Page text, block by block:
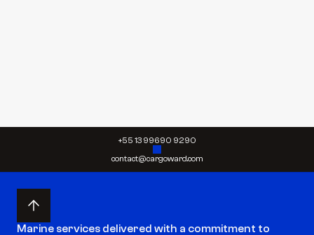
contact@cargoward.com
+55 13 99690 9290